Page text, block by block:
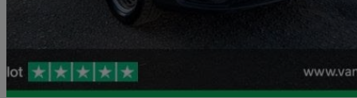
Great
Blaydon-on-tyne